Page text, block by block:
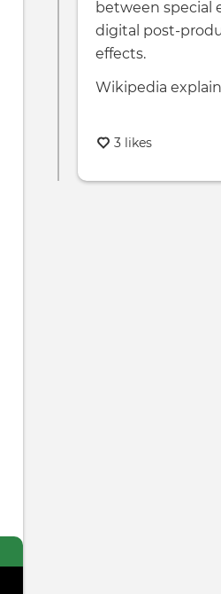
between special
digital post-
effects.
Wikipedia
3 likes